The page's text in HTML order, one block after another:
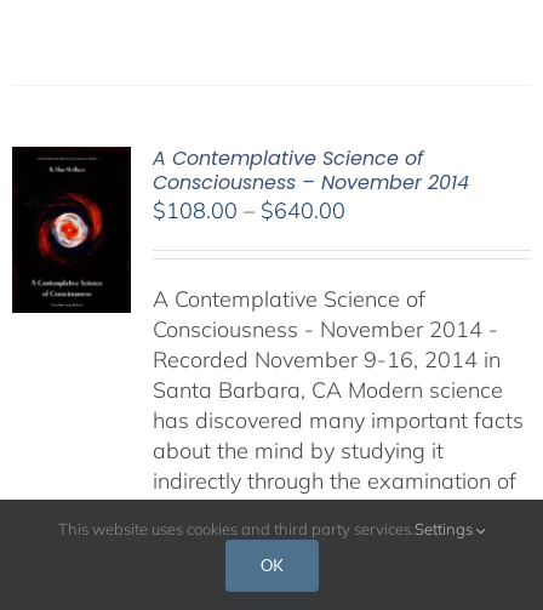
A Contemplative Science of
Consciousness – November 2014
$108.00 – $640.00Price
through
$640.00
A Contemplative Science of
Consciousness - November 2014 -
Recorded November 9-16, 2014 in
Santa Barbara, CA Modern science
has discovered many important facts
about the mind by studying it
indirectly through the examination of
expressions of mental processes. The
retreat is available via audio
This website uses cookies and third party services. Settings
OK